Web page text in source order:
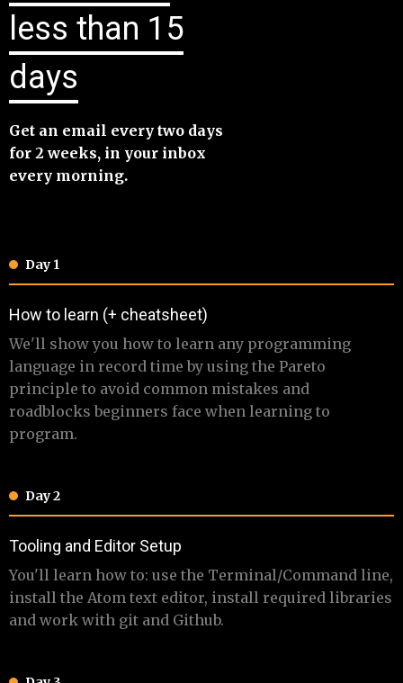
less than 15
days
​Get an email every two days
for 2 weeks, in your inbox
every morning.
Day 1
​How to learn (+ cheatsheet)
​ We'll show you how to learn any programming
language in record time by using the Pareto
principle to avoid common mistakes and
roadblocks beginners face when learning to
program.
Day 2
​​Tooling and Editor Setup
​ You'll learn how to: use the Terminal/Command line,
install the Atom text editor, install required libraries
and work with git and Github.